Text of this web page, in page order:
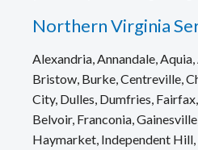
Northern Virginia
Alexandria, Annandale,
Bristow, Burke, Centreville,
City, Dulles, Dumfries,
Belvoir, Franconia,
Haymarket, Independent